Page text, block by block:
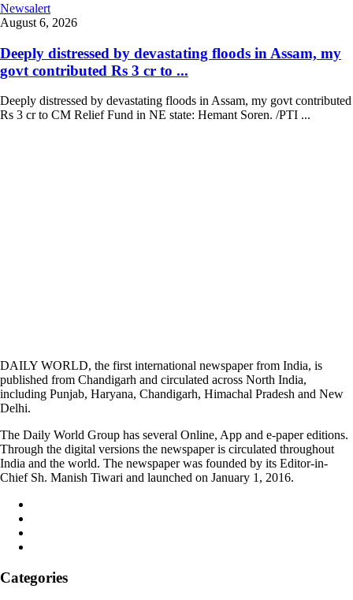
Newsalert
August 6, 2026
Deeply distressed by devastating floods in Assam, my
govt contributed Rs 3 cr to ...
Deeply distressed by devastating floods in Assam, my govt contributed
Rs 3 cr to CM Relief Fund in NE state: Hemant Soren. /PTI ...
DAILY WORLD, the first international newspaper from India, is
published from Chandigarh and circulated across North India,
including Punjab, Haryana, Chandigarh, Himachal Pradesh and New
Delhi.
The Daily World Group has several Online, App and e-paper editions.
Through the digital versions the newspaper is circulated throughout
India and the world. The newspaper was founded by its Editor-in-
Chief Sh. Manish Tiwari and launched on January 1, 2016.
Categories